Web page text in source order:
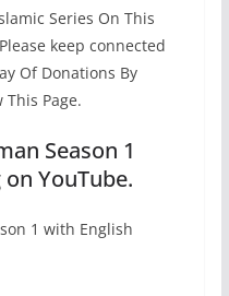
Series On This
keep connected
Of Donations By
Page.
Season 1
YouTube.
1 with English